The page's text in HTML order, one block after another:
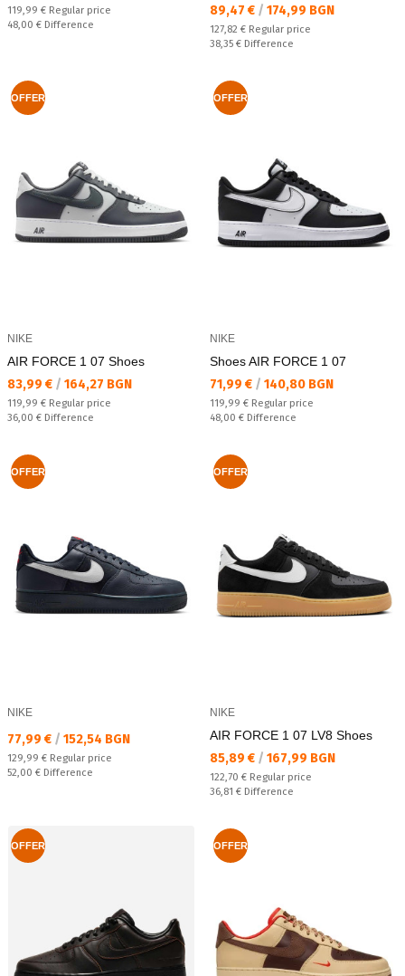
Regular price:
119,99 € Regular price
Спестявате:
48,00 € Difference
Текуща цена:
89,47 € / 174,99 BGN
Regular price:
127,82 € Regular price
Спестявате:
38,35 € Difference
OFFER
NIKE
AIR FORCE 1 07 Shoes
Текуща цена:
83,99 € / 164,27 BGN
Regular price:
119,99 € Regular price
Спестявате:
36,00 € Difference
OFFER
NIKE
Shoes AIR FORCE 1 07
Текуща цена:
71,99 € / 140,80 BGN
Regular price:
119,99 € Regular price
Спестявате:
48,00 € Difference
OFFER
NIKE
Текуща цена:
77,99 € / 152,54 BGN
Regular price:
129,99 € Regular price
Спестявате:
52,00 € Difference
OFFER
NIKE
AIR FORCE 1 07 LV8 Shoes
Текуща цена:
85,89 € / 167,99 BGN
Regular price:
122,70 € Regular price
Спестявате:
36,81 € Difference
OFFER OFFER